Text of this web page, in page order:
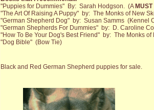
"Puppies for Dummies" By: Sarah Hodgson. (A MUST
"The Art Of Raising A Puppy" by: The Monks of New
"German Shepherd Dog" by: Susan Samms (Kennel
"German Shepherds For Dummies" by: D. Caroline
"How To Be Your Dog's Best Friend" by: The Monks of
"Dog Bible" (Bow Tie)
Black and Red German Shepherd puppies for sale.